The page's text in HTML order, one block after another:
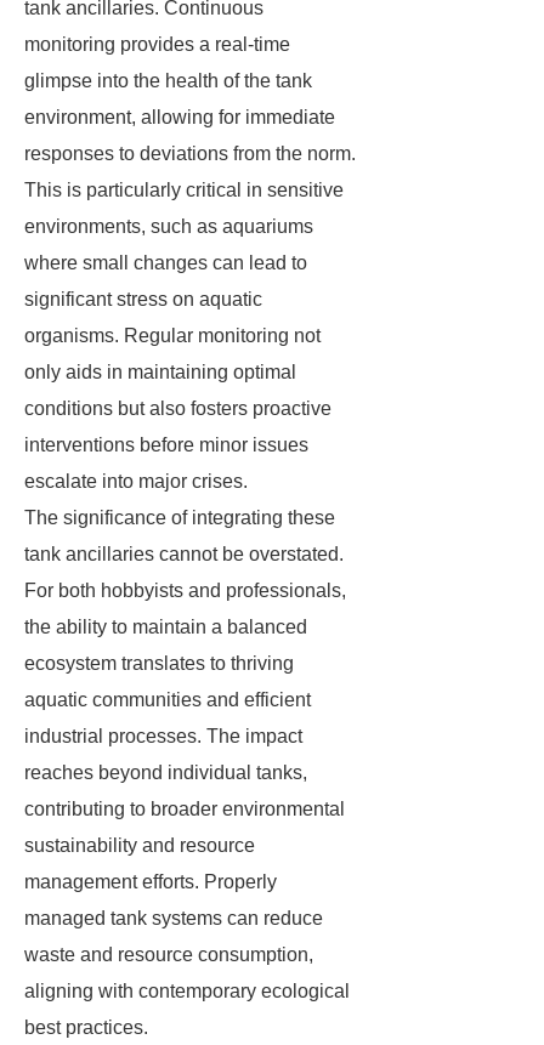
tank ancillaries. Continuous
monitoring provides a real-time
glimpse into the health of the tank
environment, allowing for immediate
responses to deviations from the norm.
This is particularly critical in sensitive
environments, such as aquariums
where small changes can lead to
significant stress on aquatic
organisms. Regular monitoring not
only aids in maintaining optimal
conditions but also fosters proactive
interventions before minor issues
escalate into major crises.
The significance of integrating these
tank ancillaries cannot be overstated.
For both hobbyists and professionals,
the ability to maintain a balanced
ecosystem translates to thriving
aquatic communities and efficient
industrial processes. The impact
reaches beyond individual tanks,
contributing to broader environmental
sustainability and resource
management efforts. Properly
managed tank systems can reduce
waste and resource consumption,
aligning with contemporary ecological
best practices.